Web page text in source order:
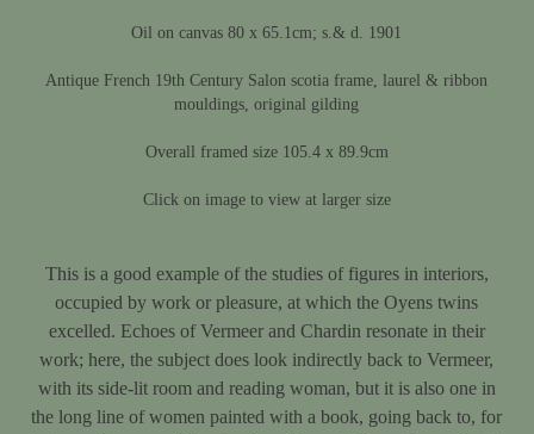
Oil on canvas 80 x 65.1cm; s.& d. 1901
Antique French 19th Century Salon scotia frame, laurel & ribbon
mouldings, original gilding
Overall framed size 105.4 x 89.9cm
Click on image to view at larger size
This is a good example of the studies of figures in interiors,
occupied by work or pleasure, at which the Oyens twins
excelled. Echoes of Vermeer and Chardin resonate in their
work; here, the subject does look indirectly back to Vermeer,
with its side-lit room and reading woman, but it is also one in
the long line of women painted with a book, going back to, for